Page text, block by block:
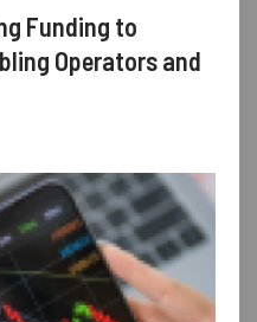
Funding to
Operators and